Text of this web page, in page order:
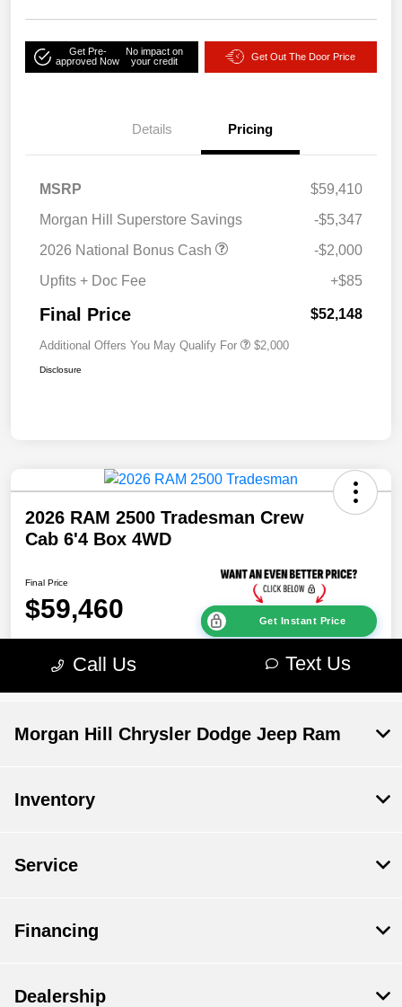
Morgan Hill Chrysler Dodge Jeep Ram
Inventory
Service
Financing
Dealership